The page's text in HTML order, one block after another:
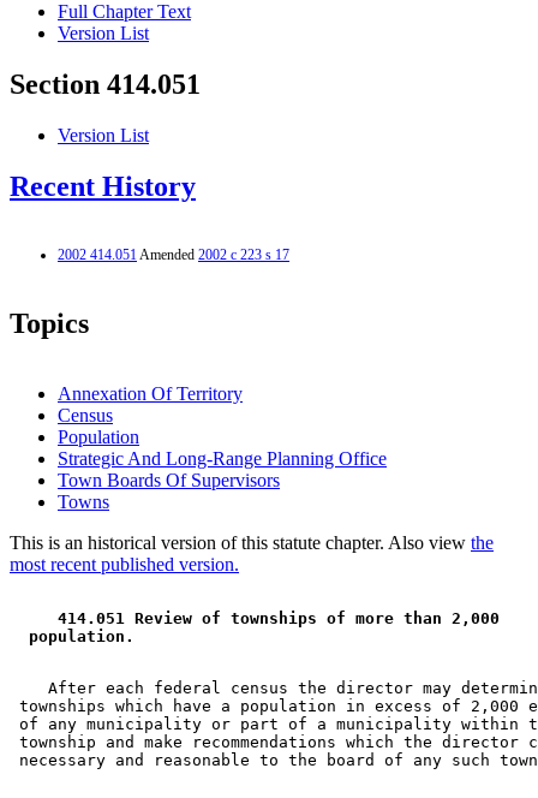
Full Chapter Text
Version List
Section 414.051
Version List
Recent History
2002 414.051Amended 2002 c 223 s 17
Topics
Annexation Of Territory
Census
Population
Strategic And Long-Range Planning Office
Town Boards Of Supervisors
Towns
This is an historical version of this statute chapter. Also view the
most recent published version.
414.051 Review of townships of more than 2,000
population.
After each federal census the director may
townships which have a population in excess of 2,000
of any municipality or part of a municipality within
township and make recommendations which the director